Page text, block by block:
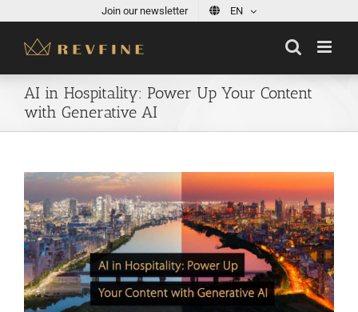
content
Join our newsletter EN
AI in Hospitality: Power Up Your Content
with Generative AI
View
Larger
Image